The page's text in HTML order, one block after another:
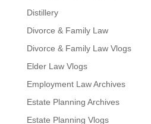
Distillery
Divorce & Family Law
Divorce & Family Law Vlogs
Elder Law Vlogs
Employment Law Archives
Estate Planning Archives
Estate Planning Vlogs